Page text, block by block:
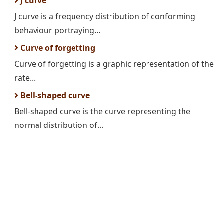
J curve is a frequency distribution of conforming
behaviour portraying...
Curve of forgetting
Curve of forgetting is a graphic representation of the
rate...
Bell-shaped curve
Bell-shaped curve is the curve representing the
normal distribution of...